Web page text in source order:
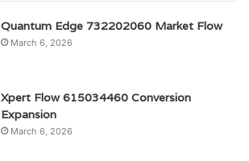
Quantum Edge 732202060 Market Flow
March 6, 2026
Xpert Flow 615034460 Conversion
Expansion
March 6, 2026